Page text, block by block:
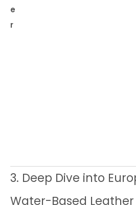
e
r
3. Deep Dive into
Water-Based